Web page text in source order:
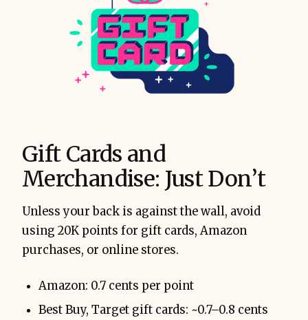
Gift Cards and
Merchandise: Just Don’t
Unless your back is against the wall, avoid
using 20K points for gift cards, Amazon
purchases, or online stores.
Amazon: 0.7 cents per point
Best Buy, Target gift cards: ~0.7–0.8 cents